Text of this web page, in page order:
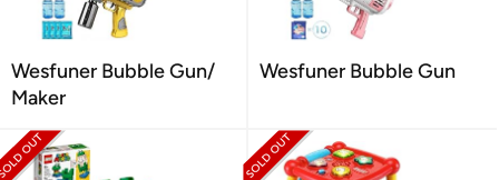
Wesfuner Bubble Gun/
Maker
Wesfuner Bubble Gun